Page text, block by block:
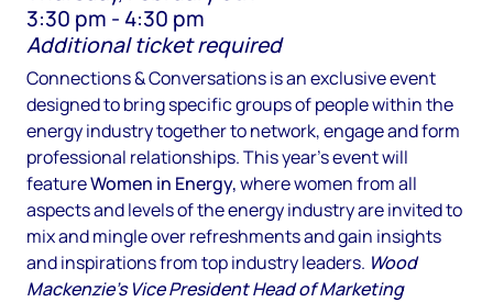
3:30 pm - 4:30 pm
Additional ticket required
Connections & Conversations is an exclusive event
designed to bring specific groups of people within the
energy industry together to network, engage and form
professional relationships. This year's event will
featureWomen in Energy,where women from all
aspects and levels of the energy industry are invited to
mix and mingle over refreshments and gain insights
and inspirations from top industry leaders. Wood
Mackenzie's Vice President Head of Marketing